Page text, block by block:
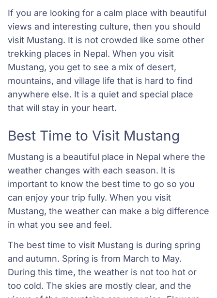
If you are looking for a calm place with beautiful
views and interesting culture, then you should
visit Mustang. It is not crowded like some other
trekking places in Nepal. When you visit
Mustang, you get to see a mix of desert,
mountains, and village life that is hard to find
anywhere else. It is a quiet and special place
that will stay in your heart.
Best Time to Visit Mustang
Mustang is a beautiful place in Nepal where the
weather changes with each season. It is
important to know the best time to go so you
can enjoy your trip fully. When you visit
Mustang, the weather can make a big difference
in what you see and feel.
The best time to visit Mustang is during spring
and autumn. Spring is from March to May.
During this time, the weather is not too hot or
too cold. The skies are mostly clear, and the